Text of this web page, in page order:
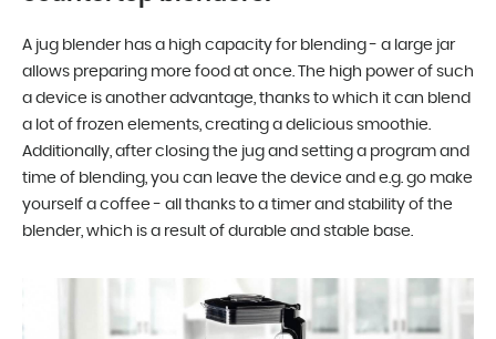
A jug blender has a high capacity for blending - a large jar
allows preparing more food at once. The high power of such
a device is another advantage, thanks to which it can blend
a lot of frozen elements, creating a delicious smoothie.
Additionally, after closing the jug and setting a program and
time of blending, you can leave the device and e.g. go make
yourself a coffee - all thanks to a timer and stability of the
blender, which is a result of durable and stable base.